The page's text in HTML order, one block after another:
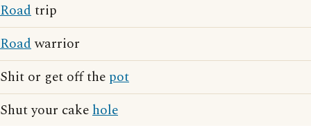
Roadtrip
Roadwarrior
Shit or get off the pot
Shut your cakehole